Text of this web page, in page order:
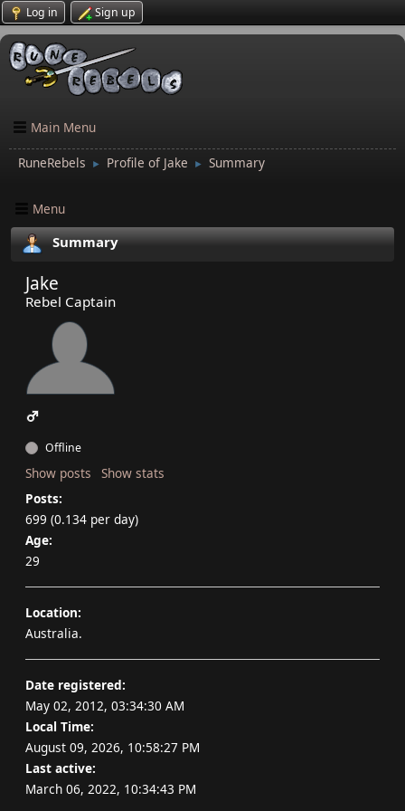
Log in Sign up
Main Menu
RuneRebels ► Profile of Jake ► Summary
Menu
Summary
Jake
Rebel Captain
Offline
Show posts
Show stats
Posts:
699 (0.134 per day)
Age:
29
Location:
Australia.
Date registered:
May 02, 2012, 03:34:30 AM
Local Time:
August 09, 2026, 10:58:27 PM
Last active:
March 06, 2022, 10:34:43 PM